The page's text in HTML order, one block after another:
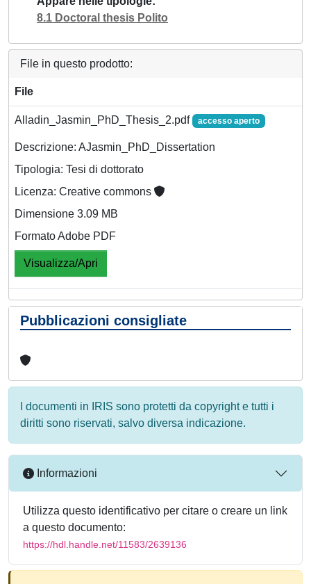
8.1 Doctoral thesis Polito
File in questo prodotto:
File
Alladin_Jasmin_PhD_Thesis_2.pdf accesso aperto
Descrizione: AJasmin_PhD_Dissertation
Tipologia: Tesi di dottorato
Licenza: Creative commons
Dimensione 3.09 MB
Formato Adobe PDF
Visualizza/Apri
Pubblicazioni consigliate
I documenti in IRIS sono protetti da copyright e tutti i
diritti sono riservati, salvo diversa indicazione.
Informazioni
Utilizza questo identificativo per citare o creare un link
a questo documento:
https://hdl.handle.net/11583/2639136